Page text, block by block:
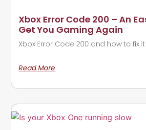
Xbox Error Code 200 – An
Get You Gaming Again
Xbox Error Code 200 and how to fix it
Read More